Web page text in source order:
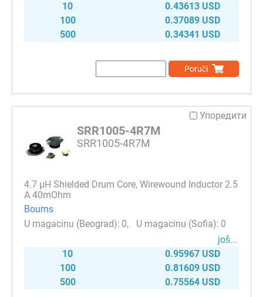
10
0.43613 USD
100
0.37089 USD
500
0.34341 USD
Poruči
Упоредити
SRR1005-4R7M
SRR1005-4R7M
4.7 µH Shielded Drum Core, Wirewound Inductor 2.5
A 40mOhm
Bourns
0
0
јоš...
10
0.95967 USD
100
0.81609 USD
500
0.75564 USD